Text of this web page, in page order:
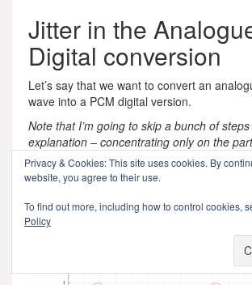
Jitter in the
Digital conversion
Let’s say that we want to convert an
wave into a PCM digital version.
Note that I’m going to skip a bunch of
explanation – concentrating only on the
important for our discussion of jitter.
We start with a wave that has theoretically
moments, represented by the numbered
plot below.
Privacy & Cookies: This site uses cookies. By
website, you agree to their use.
To find out more, including how to control cookies,
Policy